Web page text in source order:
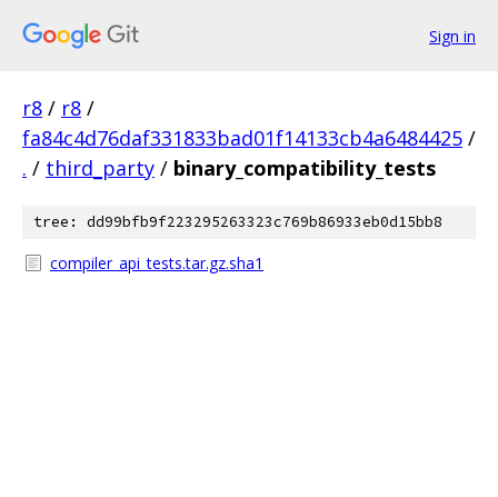
Sign in
r8 / r8 /
fa84c4d76daf331833bad01f14133cb4a6484425 /
. / third_party / binary_compatibility_tests
tree: dd99bfb9f223295263323c769b86933eb0d15bb8
compiler_api_tests.tar.gz.sha1